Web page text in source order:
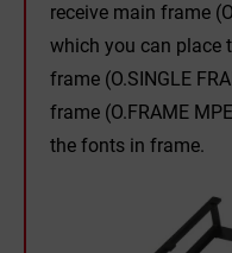
receive main frame
which you can place
frame (O.SINGLE
frame (O.FRAME
the fonts in frame.